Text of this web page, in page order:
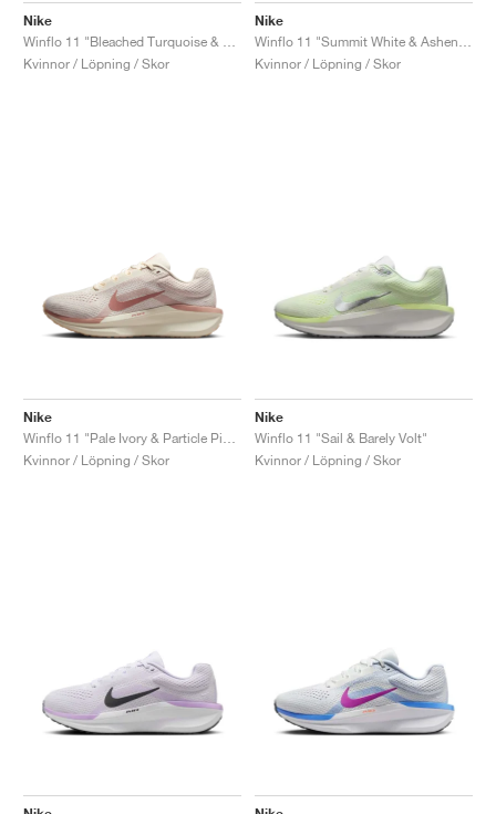
Nike
Kvinnor / Löpning / Skor
Nike
Kvinnor / Löpning / Skor
Nike
Kvinnor / Löpning / Skor
Nike
Winflo 11 "Sail & Barely Volt"
Kvinnor / Löpning / Skor